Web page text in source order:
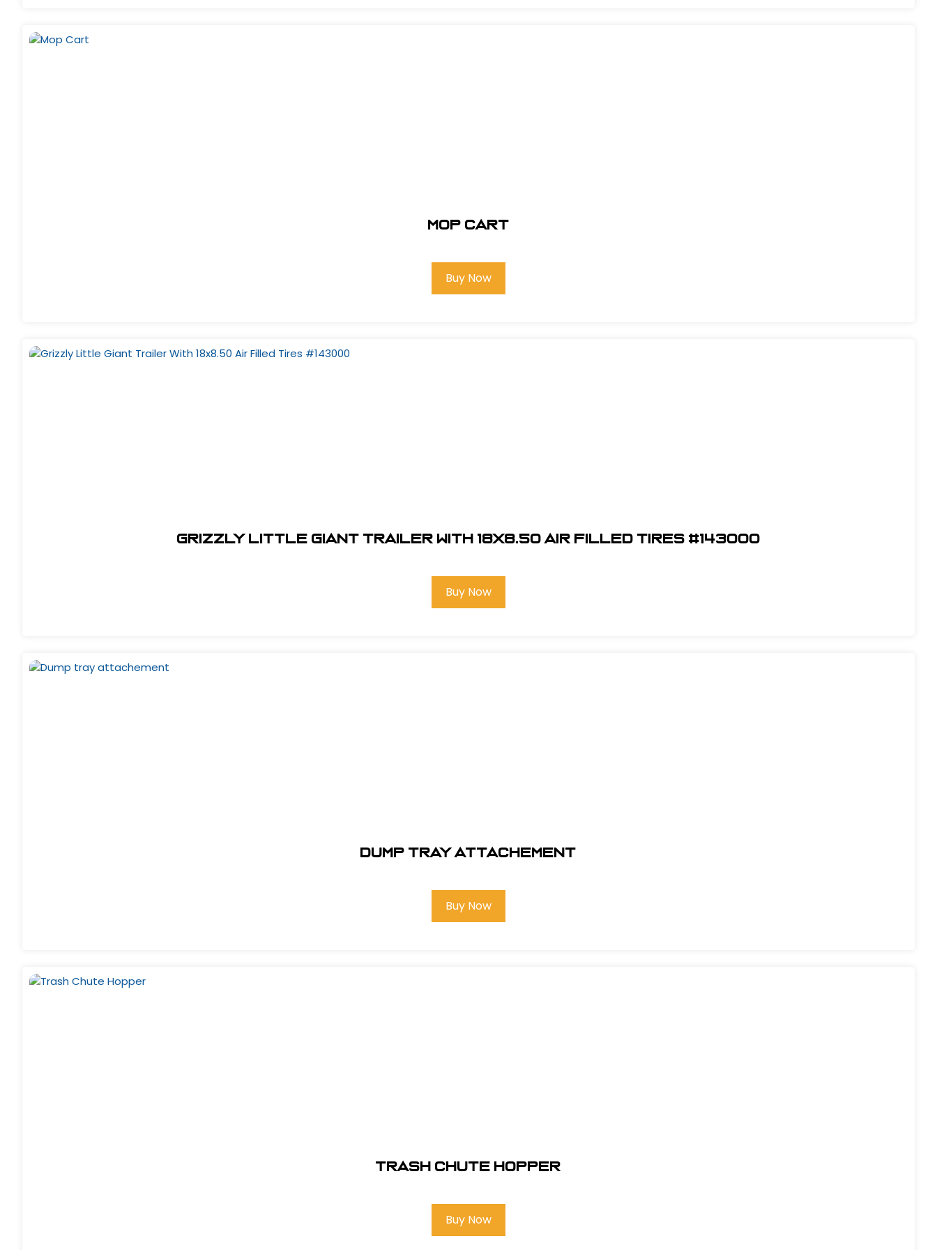
Mop Cart
Buy Now
Grizzly Little Giant Trailer With 18x8.50 Air Filled Tires #143000
Buy Now
Dump tray attachement
Buy Now
Trash Chute Hopper
Buy Now